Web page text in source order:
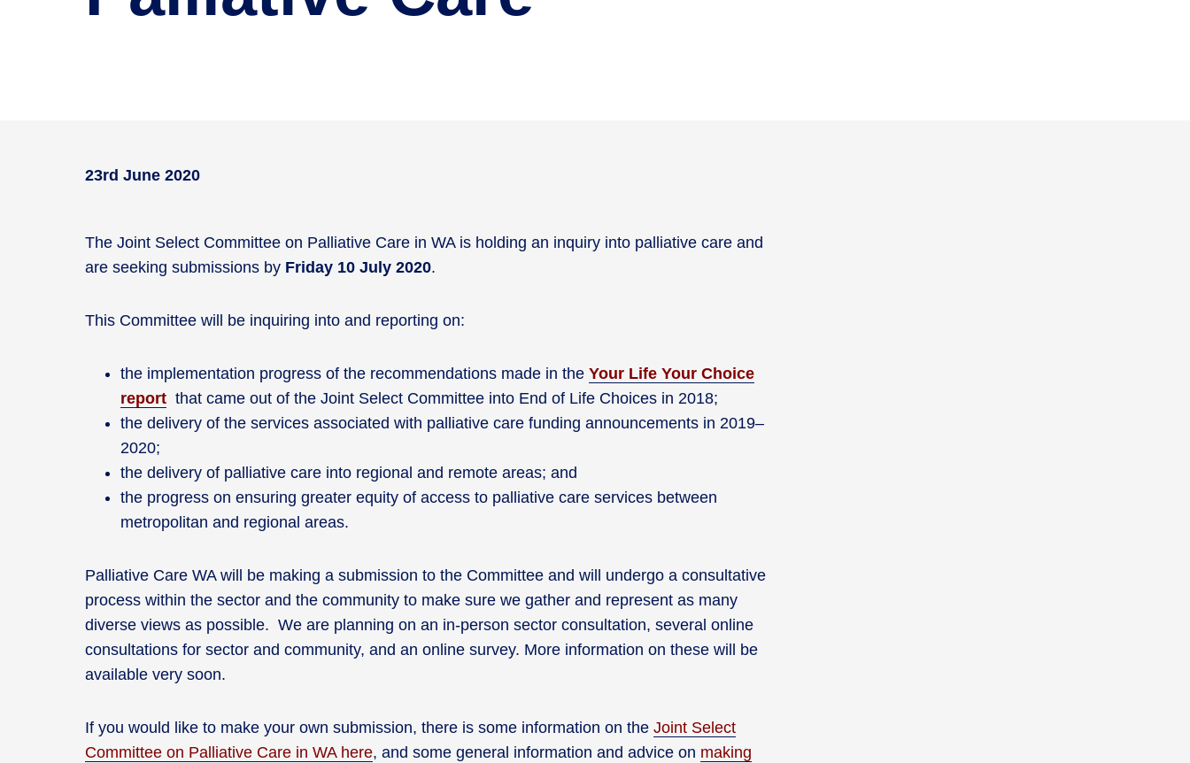
23rd June 2020
The Joint Select Committee on Palliative Care in WA is holding an inquiry into palliative care and
are seeking submissions by Friday 10 July 2020.
This Committee will be inquiring into and reporting on:
the implementation progress of the recommendations made in the Your Life Your Choice
report that came out of the Joint Select Committee into End of Life Choices in 2018;
the delivery of the services associated with palliative care funding announcements in 2019–
2020;
the delivery of palliative care into regional and remote areas; and
the progress on ensuring greater equity of access to palliative care services between
metropolitan and regional areas.
Palliative Care WA will be making a submission to the Committee and will undergo a consultative
process within the sector and the community to make sure we gather and represent as many
diverse views as possible. We are planning on an in-person sector consultation, several online
consultations for sector and community, and an online survey. More information on these will be
available very soon.
If you would like to make your own submission, there is some information on the Joint Select
Committee on Palliative Care in WA here, and some general information and advice on making